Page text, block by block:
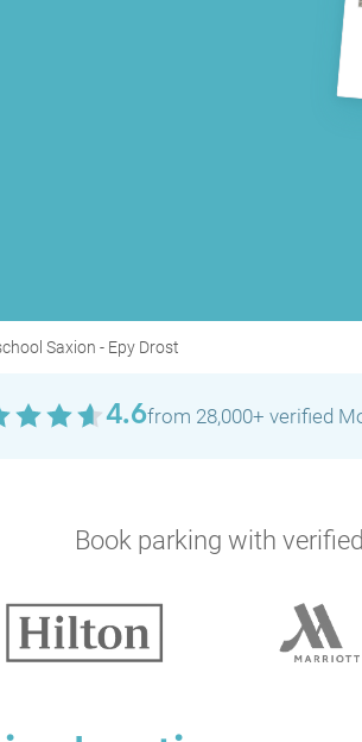
Saxion - Epy Drost
4.6from 28,000+ verified
Book parking with